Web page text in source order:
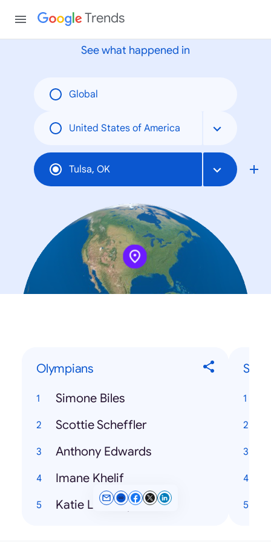
Trends
See what happened in
Global
United States of America
Tulsa, OK
Olympians
Simone Biles
Scottie Scheffler
Anthony Edwards
Imane Khelif
Katie Ledecky